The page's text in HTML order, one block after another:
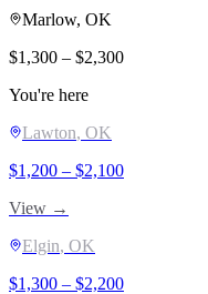
Marlow, OK
$1,300 – $2,300
You're here
Lawton, OK
$1,200 – $2,100
View →
Elgin, OK
$1,300 – $2,200